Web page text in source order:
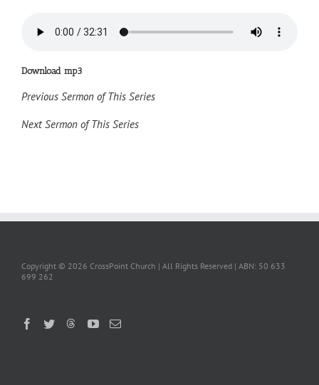
Download mp3
Previous Sermon of This Series
Next Sermon of This Series
Copyright © 2026 CrossPoint Church | All Rights Reserved | ABN: 50 633
699 262